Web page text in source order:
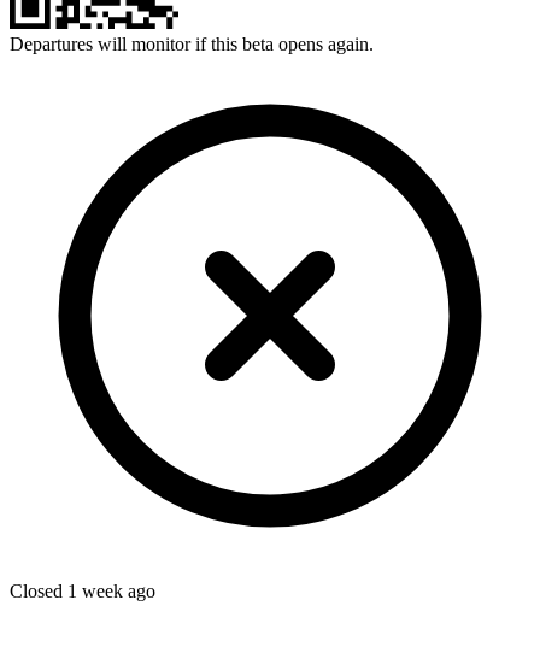
Departures will monitor if this beta opens again.
Closed 1 week ago